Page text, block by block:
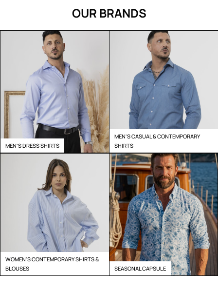
OUR BRANDS
MEN'S DRESS SHIRTS
MEN'S CASUAL & CONTEMPORARY
SHIRTS
WOMEN'S CONTEMPORARY SHIRTS &
BLOUSES
SEASONAL CAPSULE